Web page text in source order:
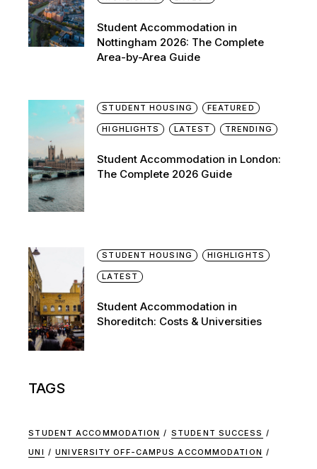
Student Accommodation in
Nottingham 2026: The Complete
Area-by-Area Guide
STUDENT HOUSING FEATURED
HIGHLIGHTS LATEST TRENDING
Student Accommodation in London:
The Complete 2026 Guide
STUDENT HOUSING HIGHLIGHTS
LATEST
Student Accommodation in
Shoreditch: Costs & Universities
TAGS
STUDENT ACCOMMODATION
STUDENT SUCCESS
UNI
UNIVERSITY OFF-CAMPUS ACCOMMODATION